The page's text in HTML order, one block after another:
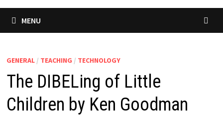
MENU
GENERAL/ TEACHING / TECHNOLOGY
The DIBELing of Little
Children by Ken Goodman